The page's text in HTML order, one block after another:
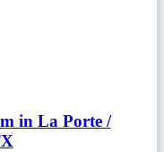
in La Porte /